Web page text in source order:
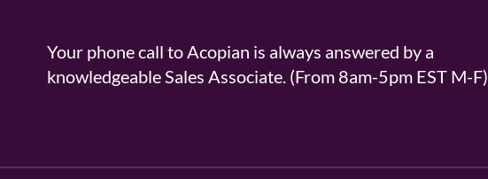
Your phone call to Acopian is always answered by a
knowledgeable Sales Associate. (From 8am-5pm EST M-F)